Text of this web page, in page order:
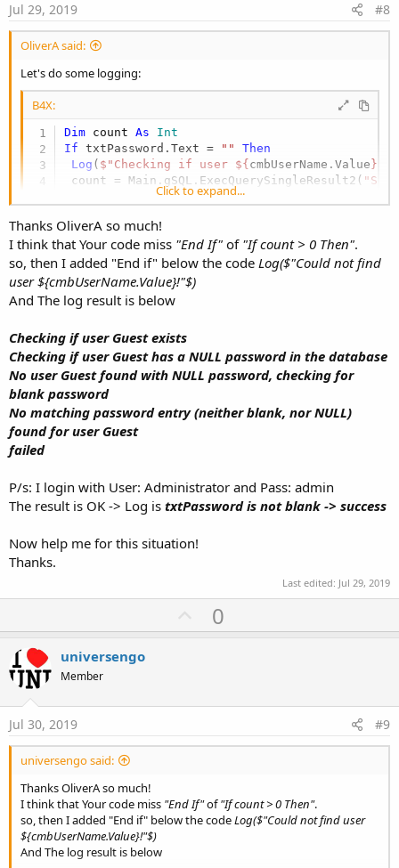
Jul 29, 2019 #8
OliverA said:
Let's do some logging:
B4X:
Dim count As Int
If txtPassword.Text = ""
Then
Log ( $"Checking if user ${ cmbUserName.Value }
count = Main.gSQL.ExecQuerySingleResult2(
0 Then
  count = Main.gSQL.ExecQuerySingleResult2(
If count = 0 Then
Log ($"No user ${ cmbUserName.Value} found
   count = Main.gSQL.ExecQuerySingleResult2(
count = 0
Then
Log( $"No matching password entry
Log($"User ${
End If
Else
Log
Else
Log ($"Could not find user ${
count = Main.gSQL.ExecQuerySingleResult2(
End
If
count > 0
Else
Note: Untested code, may need adjustments to run. Post log
output.
Click to expand...
Thanks OliverA so much!
I think that Your code miss "End If" of "If count > 0 Then".
so, then I added "End if" below the code Log($"Could not find
user ${cmbUserName.Value}!"$)
And The log result is below
Checking if user Guest exists
Checking if user Guest has a NULL password in the database
No user Guest found with NULL password, checking for
blank password
No matching password entry (neither blank, nor NULL)
found for user Guest
failed
P/s: I login with User: Administrator and Pass: admin
The result is OK -> Log is txtPassword is not blank -> success
Now help me for this situation!
Thanks.
Last edited: Jul 29, 2019
U
p
t
0
universengo
Member
Jul 30, 2019 #9
universengo said:
Thanks OliverA so much!
I think that Your code miss "End If"of"If count > 0 Then".
so, then I added "End if" below the codeLog($"Could not find user
${cmbUserName.Value}!"$)
And The log result is below